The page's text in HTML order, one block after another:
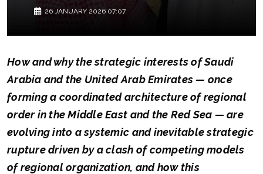
26 JANUARY 2026 07:07
How and why the strategic interests of Saudi
Arabia and the United Arab Emirates — once
forming a coordinated architecture of regional
order in the Middle East and the Red Sea — are
evolving into a systemic and inevitable strategic
rupture driven by a clash of competing models
of regional organization, and how this